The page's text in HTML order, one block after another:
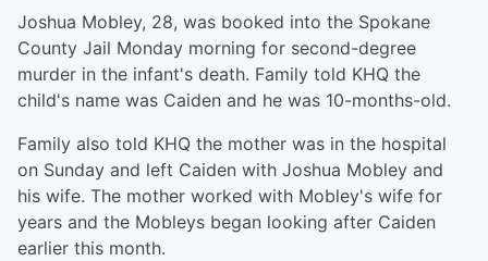
Joshua Mobley, 28, was booked into the Spokane
County Jail Monday morning for second-degree
murder in the infant's death. Family told KHQ the
child's name was Caiden and he was 10-months-old.
Family also told KHQ the mother was in the hospital
on Sunday and left Caiden with Joshua Mobley and
his wife. The mother worked with Mobley's wife for
years and the Mobleys began looking after Caiden
earlier this month.